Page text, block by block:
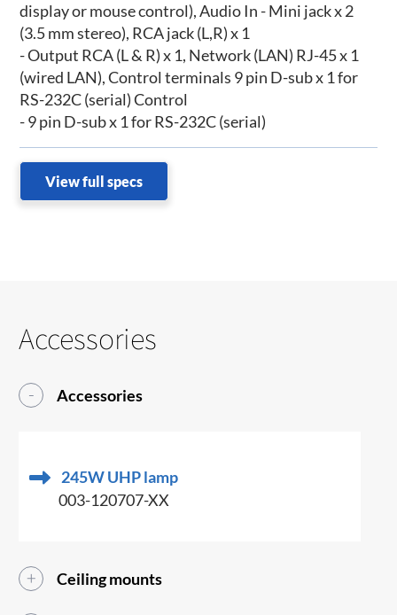
display or mouse control), Audio In - Mini jack x 2
(3.5 mm stereo), RCA jack (L,R) x 1
- Output RCA (L & R) x 1, Network (LAN) RJ-45 x 1
(wired LAN), Control terminals 9 pin D-sub x 1 for
RS-232C (serial) Control
- 9 pin D-sub x 1 for RS-232C (serial)
View full specs
Accessories
Accessories
245W UHP lamp
003-120707-XX
Ceiling mounts